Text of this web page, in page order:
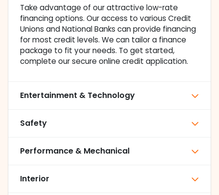
Take advantage of our attractive low-rate
financing options. Our access to various Credit
Unions and National Banks can provide financing
for most credit levels. We can tailor a finance
package to fit your needs. To get started,
complete our secure online credit application.
Entertainment & Technology
Safety
Performance & Mechanical
Interior